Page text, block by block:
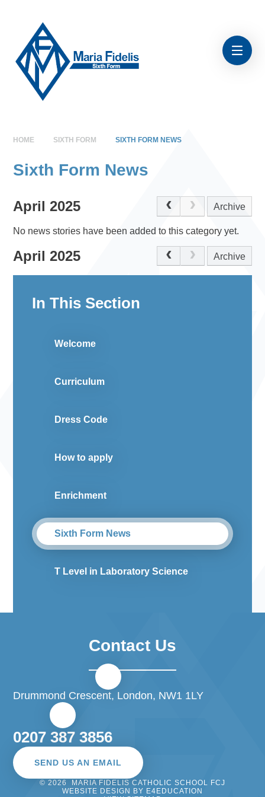
HOME SIXTH FORM SIXTH FORM NEWS
Sixth Form News
April 2025 Archive
No news stories have been added to this category yet.
April 2025 Archive
In This Section
Welcome
Curriculum
Dress Code
How to apply
Enrichment
Sixth Form News
T Level in Laboratory Science
Contact Us
Drummond Crescent, London, NW1 1LY
0207 387 3856
SEND US AN EMAIL
© 2026 MARIA FIDELIS CATHOLIC SCHOOL FCJ
WEBSITE DESIGN BY E4EDUCATION